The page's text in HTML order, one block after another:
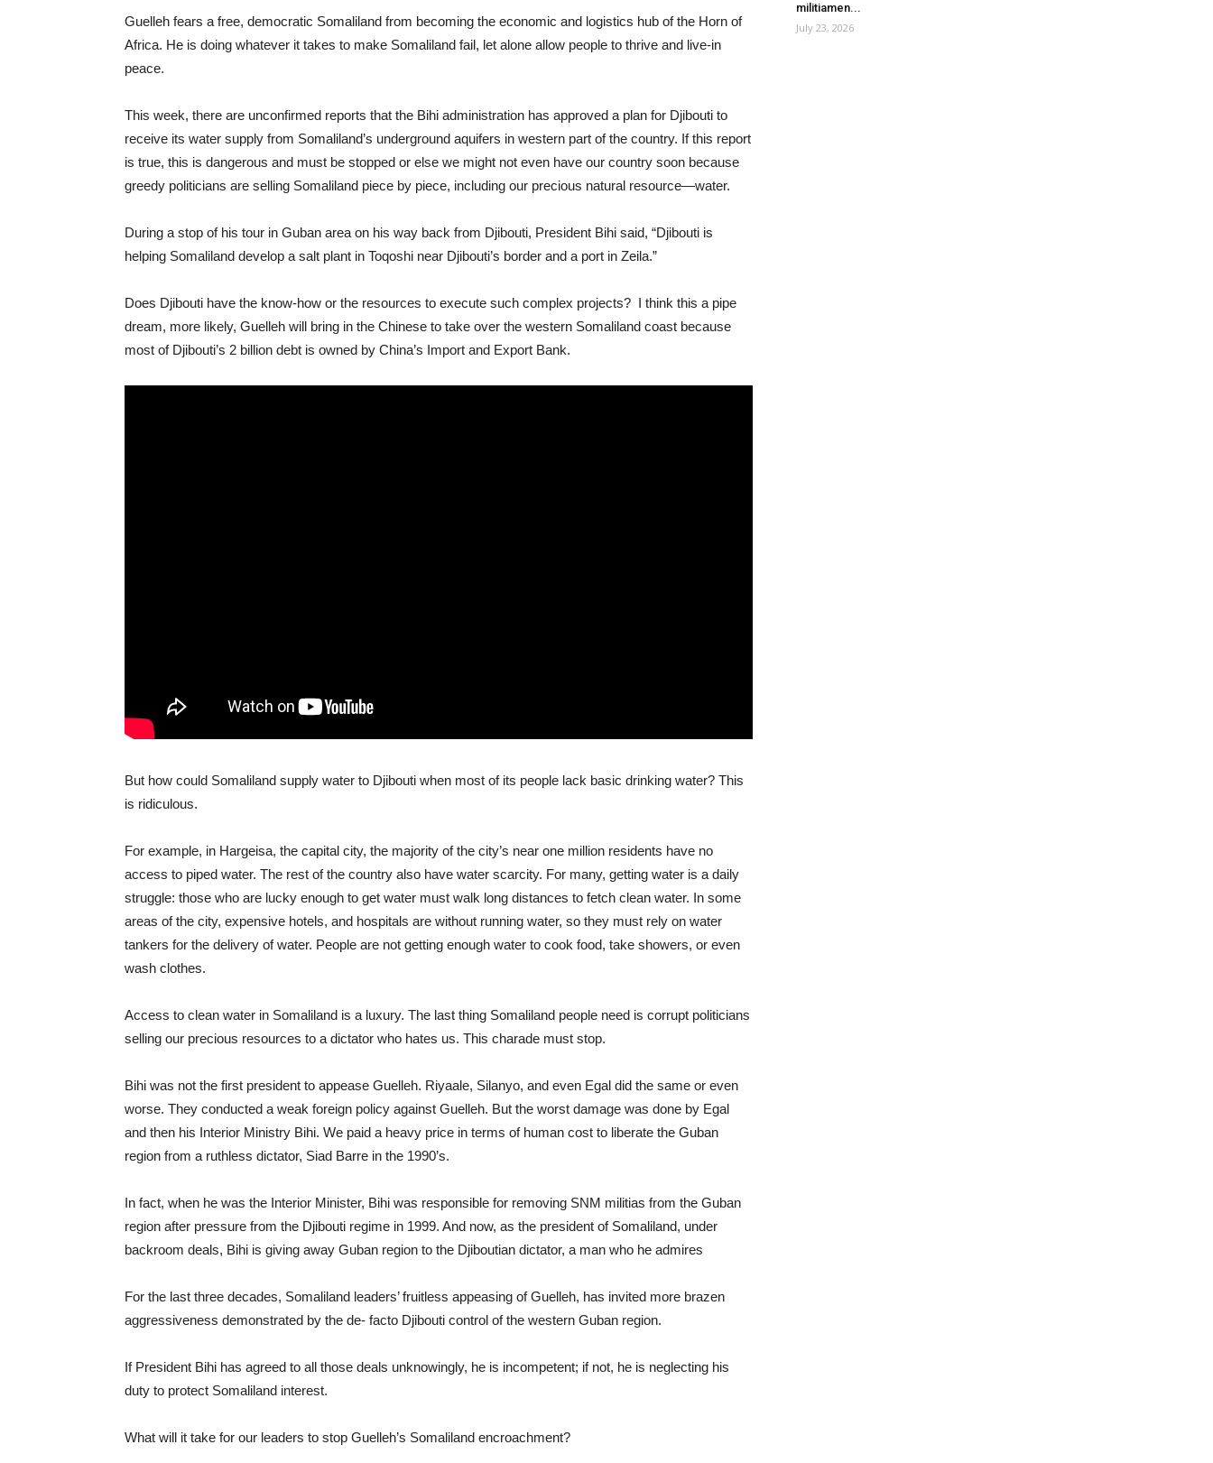
Guelleh fears a free, democratic Somaliland from becoming the economic and logistics hub of the Horn of
Africa. He is doing whatever it takes to make Somaliland fail, let alone allow people to thrive and live-in
peace.
This week, there are unconfirmed reports that the Bihi administration has approved a plan for Djibouti to
receive its water supply from Somaliland’s underground aquifers in western part of the country. If this report
is true, this is dangerous and must be stopped or else we might not even have our country soon because
greedy politicians are selling Somaliland piece by piece, including our precious natural resource—water.
During a stop of his tour in Guban area on his way back from Djibouti, President Bihi said, “Djibouti is
helping Somaliland develop a salt plant in Toqoshi near Djibouti’s border and a port in Zeila.”
Does Djibouti have the know-how or the resources to execute such complex projects? I think this a pipe
dream, more likely, Guelleh will bring in the Chinese to take over the western Somaliland coast because
most of Djibouti’s 2 billion debt is owned by China’s Import and Export Bank.
But how could Somaliland supply water to Djibouti when most of its people lack basic drinking water? This
is ridiculous.
For example, in Hargeisa, the capital city, the majority of the city’s near one million residents have no
access to piped water. The rest of the country also have water scarcity. For many, getting water is a daily
struggle: those who are lucky enough to get water must walk long distances to fetch clean water. In some
areas of the city, expensive hotels, and hospitals are without running water, so they must rely on water
tankers for the delivery of water. People are not getting enough water to cook food, take showers, or even
wash clothes.
Access to clean water in Somaliland is a luxury. The last thing Somaliland people need is corrupt politicians
selling our precious resources to a dictator who hates us. This charade must stop.
Bihi was not the first president to appease Guelleh. Riyaale, Silanyo, and even Egal did the same or even
worse. They conducted a weak foreign policy against Guelleh. But the worst damage was done by Egal
and then his Interior Ministry Bihi. We paid a heavy price in terms of human cost to liberate the Guban
region from a ruthless dictator, Siad Barre in the 1990’s.
In fact, when he was the Interior Minister, Bihi was responsible for removing SNM militias from the Guban
region after pressure from the Djibouti regime in 1999. And now, as the president of Somaliland, under
backroom deals, Bihi is giving away Guban region to the Djiboutian dictator, a man who he admires
For the last three decades, Somaliland leaders’ fruitless appeasing of Guelleh, has invited more brazen
aggressiveness demonstrated by the de- facto Djibouti control of the western Guban region.
If President Bihi has agreed to all those deals unknowingly, he is incompetent; if not, he is neglecting his
duty to protect Somaliland interest.
What will it take for our leaders to stop Guelleh’s Somaliland encroachment?
militiamen...
July 23, 2026